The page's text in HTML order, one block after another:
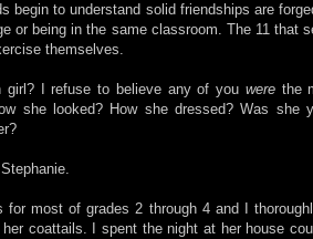
begin to understand solid friendships are
or being in the same classroom. The 11 that
themselves.
girl? I refuse to believe any of you were the
she looked? How she dressed? Was she
for most of grades 2 through 4 and I
coattails. I spent the night at her house